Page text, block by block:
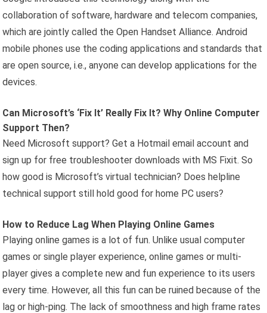
collaboration of software, hardware and telecom companies,
which are jointly called the Open Handset Alliance. Android
mobile phones use the coding applications and standards that
are open source, i.e., anyone can develop applications for the
devices.
Can Microsoft’s ‘Fix It’ Really Fix It? Why Online Computer
Support Then?
Need Microsoft support? Get a Hotmail email account and
sign up for free troubleshooter downloads with MS Fixit. So
how good is Microsoft’s virtual technician? Does helpline
technical support still hold good for home PC users?
How to Reduce Lag When Playing Online Games
Playing online games is a lot of fun. Unlike usual computer
games or single player experience, online games or multi-
player gives a complete new and fun experience to its users
every time. However, all this fun can be ruined because of the
lag or high-ping. The lack of smoothness and high frame rates